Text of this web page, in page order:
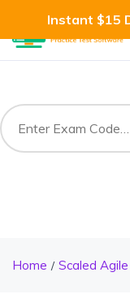
Instant $15
Home Scaled Agile